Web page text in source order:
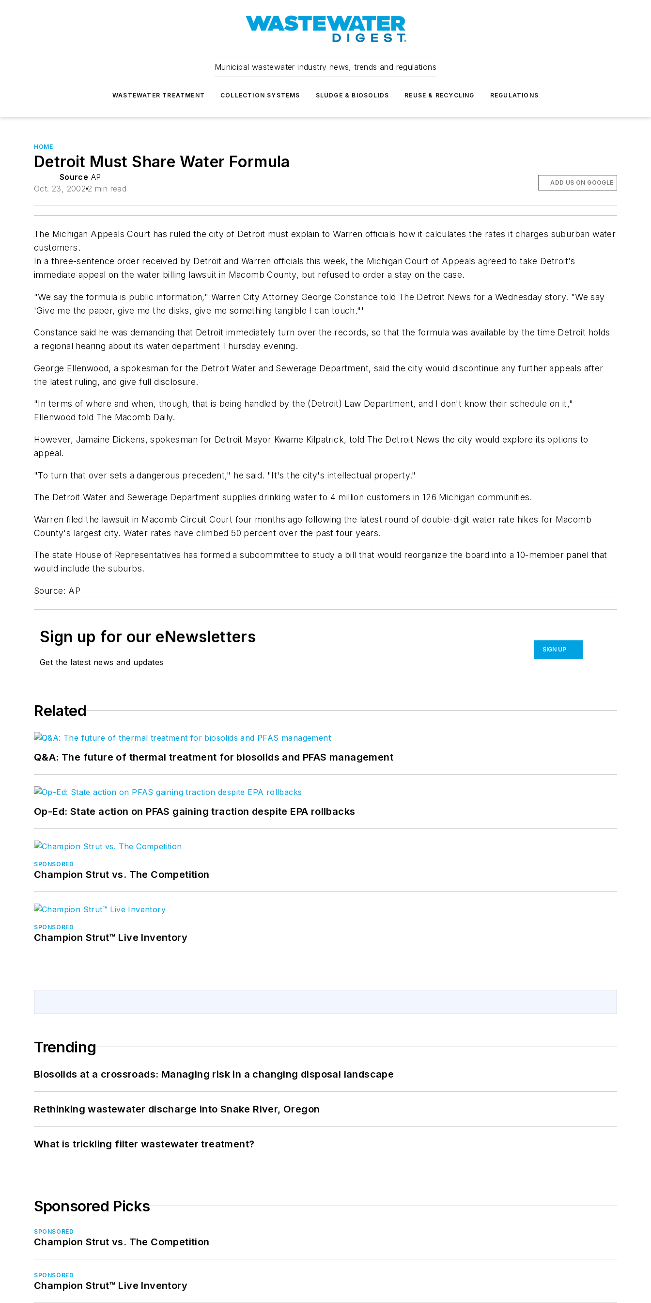
Municipal wastewater industry news, trends and regulations
WASTEWATER TREATMENT COLLECTION SYSTEMS SLUDGE & BIOSOLIDS REUSE & RECYCLING REGULATIONS
HOME
Detroit Must Share Water Formula
Source AP
Oct. 23, 2002 2 min read
ADD US ON GOOGLE
The Michigan Appeals Court has ruled the city of Detroit must explain to Warren officials how it calculates the rates it charges suburban water
customers.
In a three-sentence order received by Detroit and Warren officials this week, the Michigan Court of Appeals agreed to take Detroit's
immediate appeal on the water billing lawsuit in Macomb County, but refused to order a stay on the case.
"We say the formula is public information," Warren City Attorney George Constance told The Detroit News for a Wednesday story. "We say
'Give me the paper, give me the disks, give me something tangible I can touch."'
Constance said he was demanding that Detroit immediately turn over the records, so that the formula was available by the time Detroit holds
a regional hearing about its water department Thursday evening.
George Ellenwood, a spokesman for the Detroit Water and Sewerage Department, said the city would discontinue any further appeals after
the latest ruling, and give full disclosure.
"In terms of where and when, though, that is being handled by the (Detroit) Law Department, and I don't know their schedule on it,"
Ellenwood told The Macomb Daily.
However, Jamaine Dickens, spokesman for Detroit Mayor Kwame Kilpatrick, told The Detroit News the city would explore its options to
appeal.
"To turn that over sets a dangerous precedent," he said. "It's the city's intellectual property."
The Detroit Water and Sewerage Department supplies drinking water to 4 million customers in 126 Michigan communities.
Warren filed the lawsuit in Macomb Circuit Court four months ago following the latest round of double-digit water rate hikes for Macomb
County's largest city. Water rates have climbed 50 percent over the past four years.
The state House of Representatives has formed a subcommittee to study a bill that would reorganize the board into a 10-member panel that
would include the suburbs.
Source: AP
Sign up for our eNewsletters
Get the latest news and updates
SIGN UP
Related
Q&A: The future of thermal treatment for biosolids and PFAS management
Op-Ed: State action on PFAS gaining traction despite EPA rollbacks
SPONSORED
Champion Strut vs. The Competition
SPONSORED
Champion Strut™ Live Inventory
Trending
Biosolids at a crossroads: Managing risk in a changing disposal landscape
Rethinking wastewater discharge into Snake River, Oregon
What is trickling filter wastewater treatment?
Sponsored Picks
SPONSORED
Champion Strut vs. The Competition
SPONSORED
Champion Strut™ Live Inventory